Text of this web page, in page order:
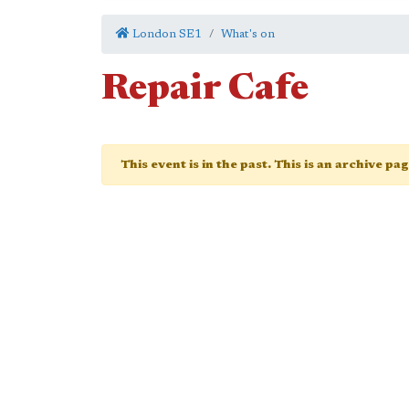
London SE1 What's on
Repair Cafe
This event is in the past. This is an archive